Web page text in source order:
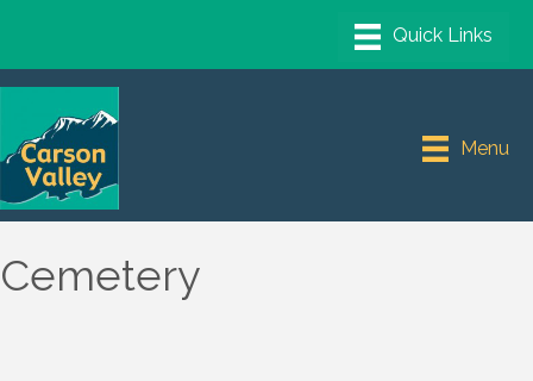
Menu
Cemetery